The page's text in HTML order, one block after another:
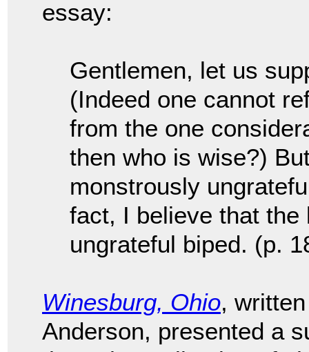
essay:
Gentlemen, let us
(Indeed one cannot
from the one
then who is wise?)
monstrously
fact, I believe that
ungrateful biped. (p.
Winesburg, Ohio,
Anderson, presented a